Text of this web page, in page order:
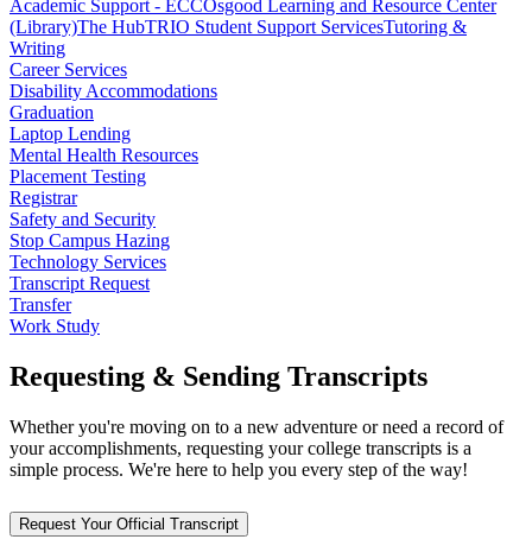
Academic Support - ECCOsgood Learning and Resource Center
(Library)The HubTRIO Student Support ServicesTutoring &
Writing
Career Services
Disability Accommodations
Graduation
Laptop Lending
Mental Health Resources
Placement Testing
Registrar
Safety and Security
Stop Campus Hazing
Technology Services
Transcript Request
Transfer
Work Study
Requesting & Sending Transcripts
Whether you're moving on to a new adventure or need a record of
your accomplishments, requesting your college transcripts is a
simple process. We're here to help you every step of the way!
Request Your Official Transcript